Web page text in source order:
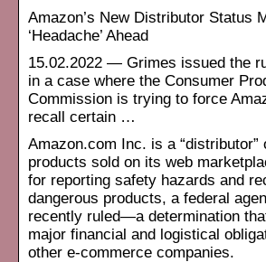
Amazon’s New Distributor Status
‘Headache’ Ahead
15.02.2022 — Grimes issued the
in a case where the Consumer
Commission is trying to force
recall certain …
Amazon.com Inc. is a “distributor”
products sold on its web
for reporting safety hazards and
dangerous products, a federal
recently ruled—a determination
major financial and logistical
other e-commerce companies.